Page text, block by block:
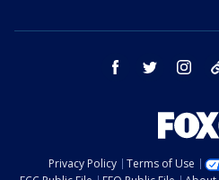
facebook twitter
Privacy Policy Terms of Use